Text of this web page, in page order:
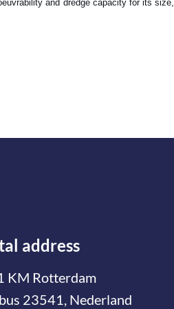
and dredge capacity for its
address
KM Rotterdam
23541, Nederland